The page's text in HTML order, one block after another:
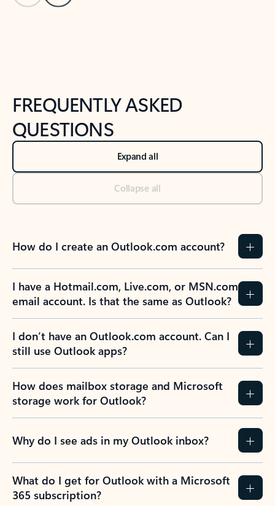
Back to tabs
FREQUENTLY ASKED
QUESTIONS
Expand all
Collapse all
How do I create an Outlook.com account?
I have a Hotmail.com, Live.com, or MSN.com
email account. Is that the same as Outlook?
I don’t have an Outlook.com account. Can I
still use Outlook apps?
How does mailbox storage and Microsoft
storage work for Outlook?
Why do I see ads in my Outlook inbox?
What do I get for Outlook with a Microsoft
365 subscription?